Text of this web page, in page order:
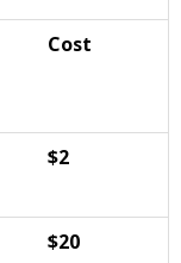
Cost
$2
$20